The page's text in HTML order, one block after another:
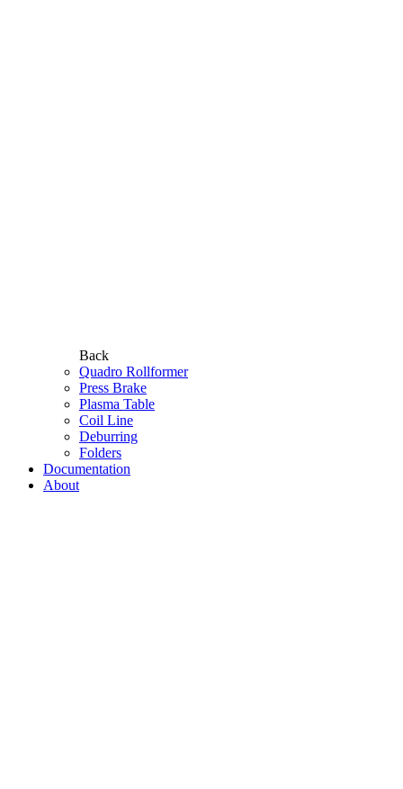
Back
Quadro Rollformer
Press Brake
Plasma Table
Coil Line
Deburring
Folders
Documentation
About